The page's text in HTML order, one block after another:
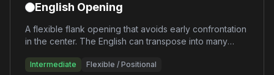
English Opening
A flexible flank opening that avoids early confrontation
in the center. The English can transpose into many
and the ability to outmaneuver opponents positionally.
Intermediate Flexible / Positional